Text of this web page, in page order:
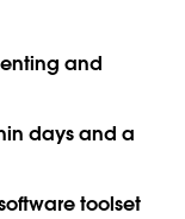
and
days and a
toolset